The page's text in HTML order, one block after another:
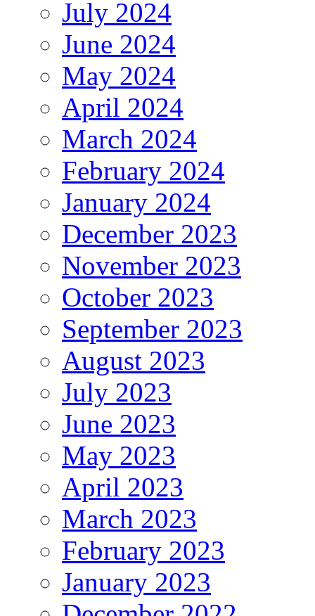
July 2024
June 2024
May 2024
April 2024
March 2024
February 2024
January 2024
December 2023
November 2023
October 2023
September 2023
August 2023
July 2023
June 2023
May 2023
April 2023
March 2023
February 2023
January 2023